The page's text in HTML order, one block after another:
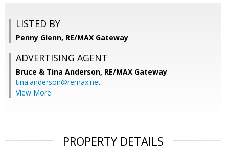
LISTED BY
Penny Glenn, RE/MAX Gateway
ADVERTISING AGENT
Bruce & Tina Anderson, RE/MAX Gateway
tina.anderson@remax.net
View More
PROPERTY DETAILS